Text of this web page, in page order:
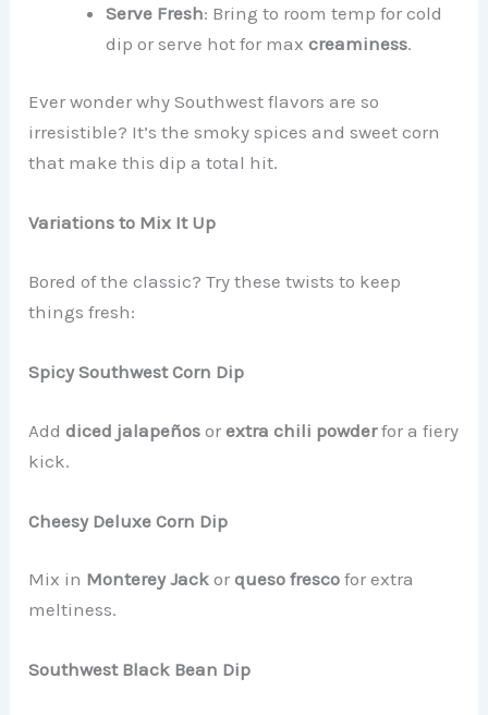
Serve Fresh: Bring to room temp for cold
dip or serve hot for maxcreaminess.
Ever wonder why Southwest flavors are so
irresistible? It’s the smoky spices and sweet corn
that make this dip a total hit.
Variations to Mix It Up
Bored of the classic? Try these twists to keep
things fresh:
Spicy Southwest Corn Dip
Adddiced jalapeños orextra chili powderfor a fiery
kick.
Cheesy Deluxe Corn Dip
Mix in Monterey Jack orqueso fresco for extra
meltiness.
Southwest Black Bean Dip